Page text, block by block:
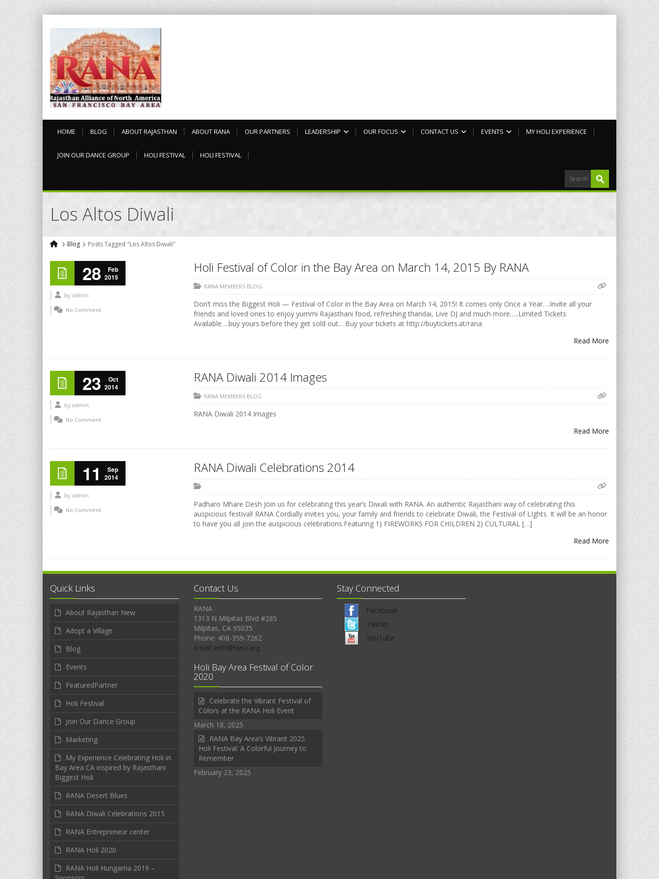
HOME BLOG ABOUT RAJASTHAN ABOUT RANA OUR PARTNERS LEADERSHIP OUR FOCUS CONTACT US EVENTS MY HOLI EXPERIENCE
JOIN OUR DANCE GROUP HOLI FESTIVAL HOLI FESTIVAL
Los Altos Diwali
Blog Posts Tagged "Los Altos Diwali"
28
Feb
2015
by admin
No Comment
Holi Festival of Color in the Bay Area on March 14, 2015 By RANA
RANA MEMBERS BLOG
Don’t miss the Biggest Holi — Festival of Color in the Bay Area on March 14, 2015! It comes only Once a Year….Invite all your
friends and loved ones to enjoy yummi Rajasthani food, refreshing thandai, Live DJ and much more…..Limited Tickets
Available….buy yours before they get sold out….Buy your tickets at http://buytickets.at/rana
Read More
23
Oct
2014
by admin
No Comment
RANA Diwali 2014 Images
RANA MEMBERS BLOG
RANA Diwali 2014 Images
Read More
11
Sep
2014
by admin
No Comment
RANA Diwali Celebrations 2014
Padharo Mhare Desh Join us for celebrating this year’s Diwali with RANA. An authentic Rajasthani way of celebrating this
auspicious festival! RANA Cordially invites you, your family and friends to celebrate Diwali, the Festival of LIghts. It will be an honor
to have you all join the auspicious celebrations.Featuring 1) FIREWORKS FOR CHILDREN 2) CULTURAL […]
Read More
Quick Links
About Rajasthan New
Adopt a Village
Blog
Events
FeaturedPartner
Holi Festival
Join Our Dance Group
Marketing
My Experience Celebrating Holi in
Bay Area CA inspired by Rajasthani
Biggest Holi
RANA Desert Blues
RANA Diwali Celebrations 2015
RANA Entrepreneur center
RANA Holi 2020
RANA Holi Hungama 2019 –
Contact Us
RANA
1313 N Milpitas Blvd #285
Milpitas, CA 95035
Phone: 408-359-7262
Email: Info@rana.org
Holi Bay Area Festival of Color
2020
Celebrate the Vibrant Festival of
Colors at the RANA Holi Event
March 18, 2025
RANA Bay Area’s Vibrant 2025
Holi Festival: A Colorful Journey to
Remember
February 23, 2025
Stay Connected
Facebook
Twitter
YouTube